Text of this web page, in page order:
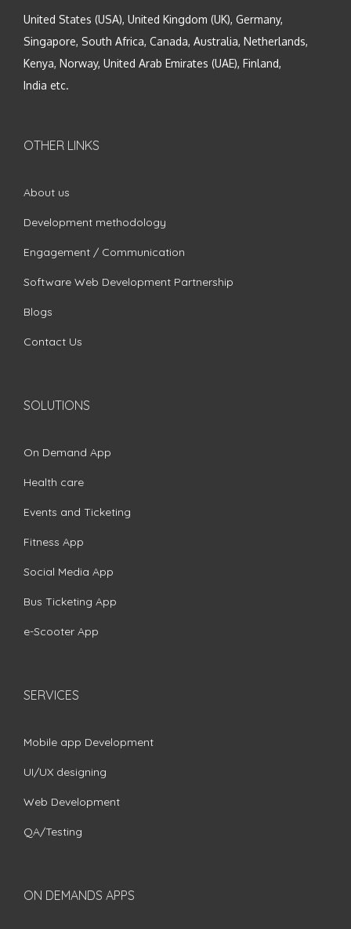
United States (USA), United Kingdom (UK), Germany,
Singapore, South Africa, Canada, Australia, Netherlands,
Kenya, Norway, United Arab Emirates (UAE), Finland,
India etc.
OTHER LINKS
About us
Development methodology
Engagement / Communication
Software Web Development Partnership
Blogs
Contact Us
SOLUTIONS
On Demand App
Health care
Events and Ticketing
Fitness App
Social Media App
Bus Ticketing App
e-Scooter App
SERVICES
Mobile app Development
UI/UX designing
Web Development
QA/Testing
ON DEMANDS APPS